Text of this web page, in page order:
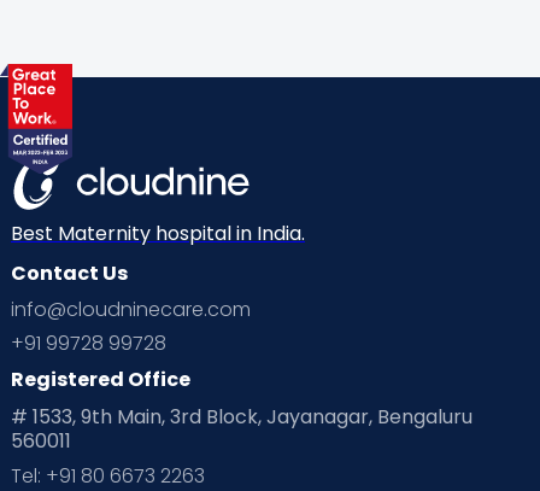
Best Maternity hospital in India.
Contact Us
info@cloudninecare.com
+91 99728 99728
Registered Office
# 1533, 9th Main, 3rd Block, Jayanagar, Bengaluru
560011
Tel: +91 80 6673 2263